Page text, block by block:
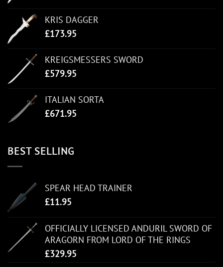
KRIS DAGGER
£173.95
KREIGSMESSERS SWORD
£579.95
ITALIAN SORTA
£671.95
BEST SELLING
SPEAR HEAD TRAINER
£11.95
OFFICIALLY LICENSED ANDURIL SWORD OF
ARAGORN FROM LORD OF THE RINGS
£329.95